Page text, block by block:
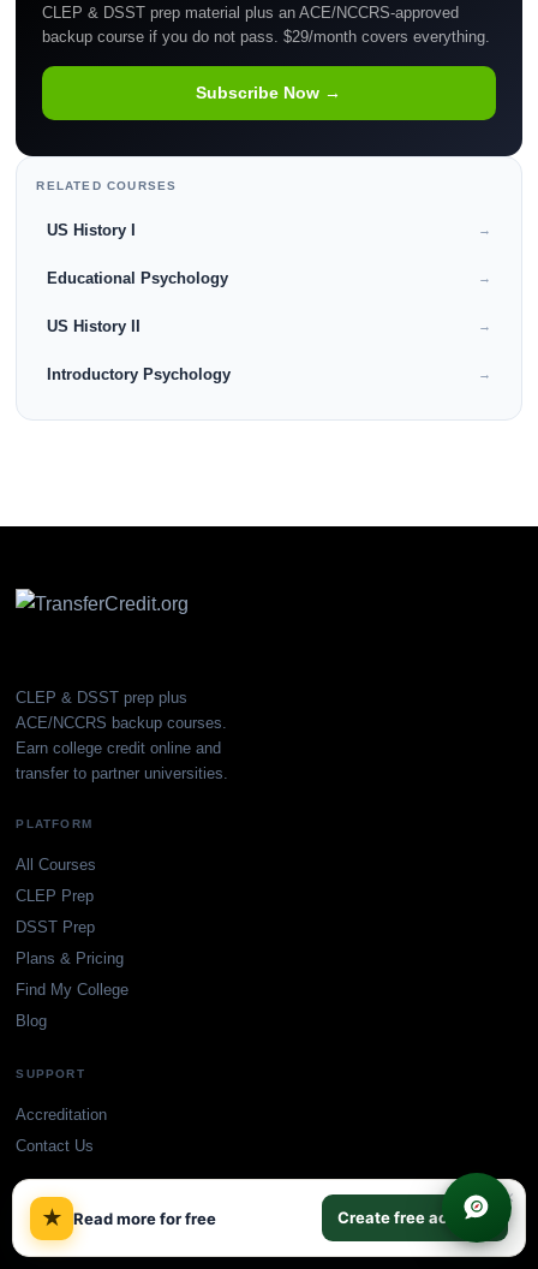
CLEP & DSST prep material plus an ACE/NCCRS-approved
backup course if you do not pass. $29/month covers everything.
Subscribe Now →
RELATED COURSES
US History I →
Educational Psychology →
US History II →
Introductory Psychology →
CLEP & DSST prep plus
ACE/NCCRS backup courses.
Earn college credit online and
transfer to partner universities.
PLATFORM
All Courses
CLEP Prep
DSST Prep
Plans & Pricing
Find My College
Blog
SUPPORT
Accreditation
Contact Us
© TransferCredit.org. All rights reserved. Privacy Policy Terms
★ Read more for free Create free account
×